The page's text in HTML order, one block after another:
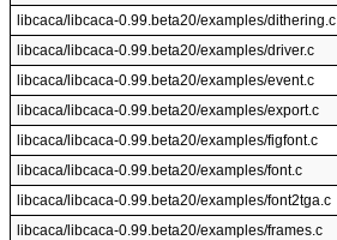
libcaca/libcaca-0.99.beta20/examples/dithering.c
libcaca/libcaca-0.99.beta20/examples/driver.c
libcaca/libcaca-0.99.beta20/examples/event.c
libcaca/libcaca-0.99.beta20/examples/export.c
libcaca/libcaca-0.99.beta20/examples/figfont.c
libcaca/libcaca-0.99.beta20/examples/font.c
libcaca/libcaca-0.99.beta20/examples/font2tga.c
libcaca/libcaca-0.99.beta20/examples/frames.c